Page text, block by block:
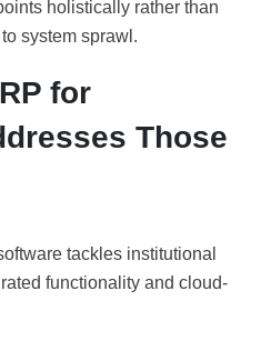
holistically rather than
system sprawl.
for
Those
tackles institutional
functionality and cloud-